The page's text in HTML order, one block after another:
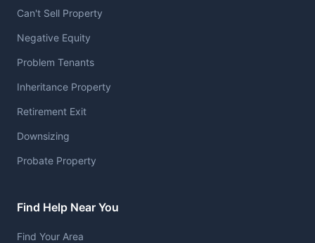
Can't Sell Property
Negative Equity
Problem Tenants
Inheritance Property
Retirement Exit
Downsizing
Probate Property
Find Help Near You
Find Your Area